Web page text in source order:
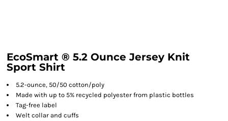
EcoSmart ® 5.2 Ounce Jersey Knit
Sport Shirt
5.2-ounce, 50/50 cotton/poly
Made with up to 5% recycled polyester from plastic bottles
Tag-free label
Welt collar and cuffs